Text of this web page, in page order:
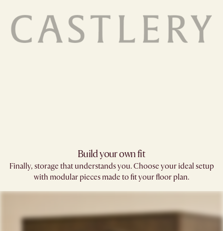
Build your own fit​
Finally, storage that understands you. Choose your ideal setup
with modular pieces made to fit your floor plan.